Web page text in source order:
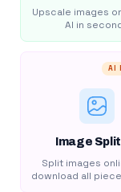
Upscale images
AI in
AI
Image
Split images
download all